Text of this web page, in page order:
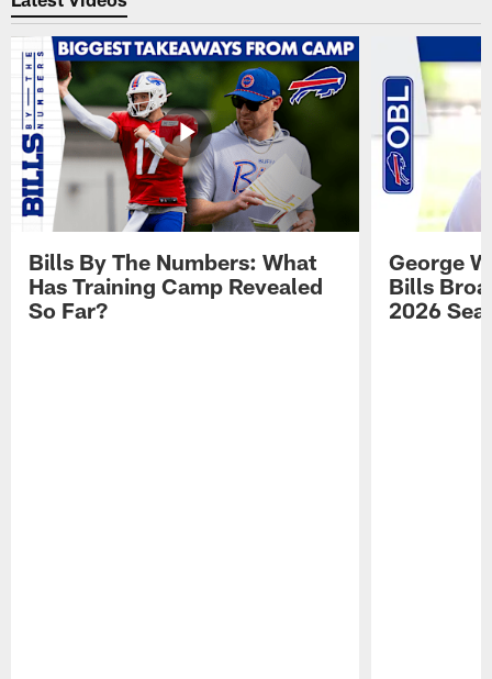
Bills By The Numbers: What
Has Training Camp Revealed
So Far?
George
Bills
2026